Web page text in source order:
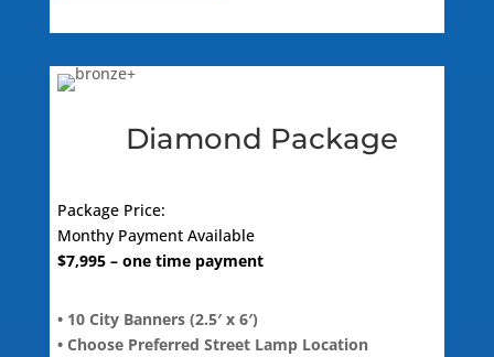
Diamond Package
Package Price:
Monthy Payment Available
$7,995– one time payment
• 10 City Banners (2.5′ x 6′)
• Choose Preferred Street Lamp Location